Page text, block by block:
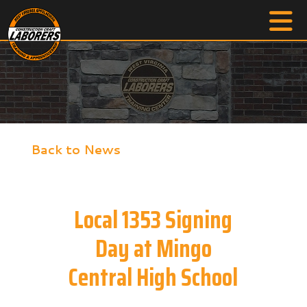
Back to News
Local 1353 Signing
Day at Mingo
Central High School